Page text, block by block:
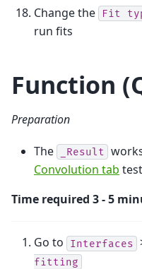
Change the
Fit
run fits
Function
Preparation
The _Result
Convolution tab test
Time required 3 - 5
Go to Interfaces
fitting